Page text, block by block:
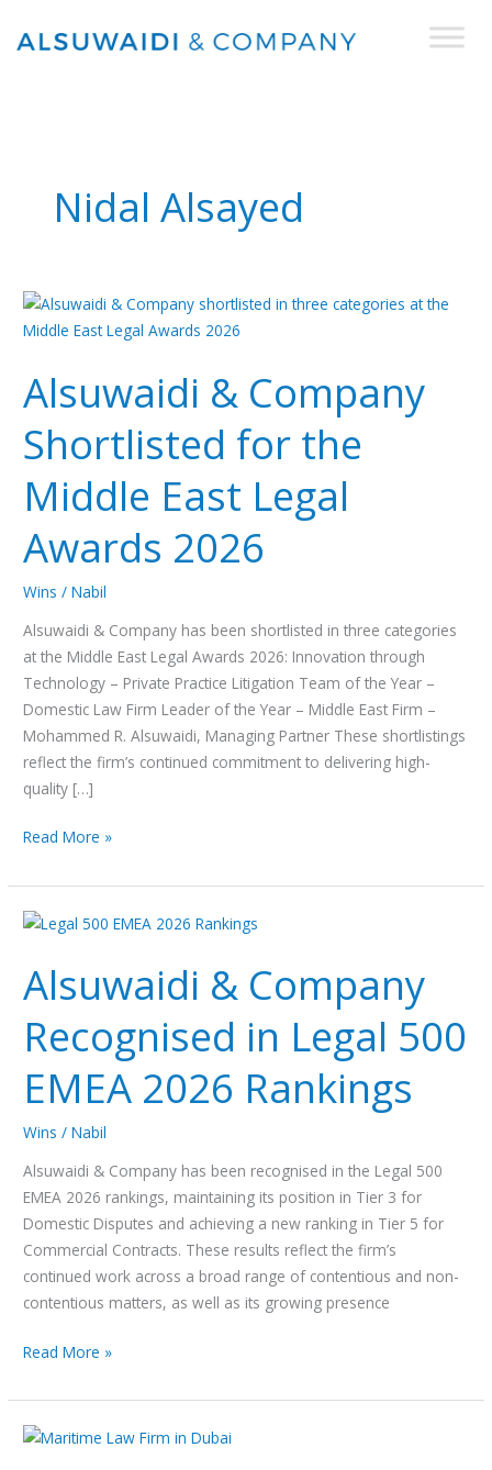
Nidal Alsayed
Alsuwaidi & Company
Shortlisted for the
Middle East Legal
Awards 2026
Wins /Nabil
Alsuwaidi & Company has been shortlisted in three categories
at the Middle East Legal Awards 2026: Innovation through
Technology – Private Practice Litigation Team of the Year –
Domestic Law Firm Leader of the Year – Middle East Firm –
Mohammed R. Alsuwaidi, Managing Partner These shortlistings
reflect the firm’s continued commitment to delivering high-
quality […]
Alsuwaidi
&
Shortlisted
for
the
Middle
East
Legal
Awards
2026
Read More »
Alsuwaidi & Company
Recognised in Legal 500
EMEA 2026 Rankings
Wins /Nabil
Alsuwaidi & Company has been recognised in the Legal 500
EMEA 2026 rankings, maintaining its position in Tier 3 for
Domestic Disputes and achieving a new ranking in Tier 5 for
Commercial Contracts. These results reflect the firm’s
continued work across a broad range of contentious and non-
contentious matters, as well as its growing presence
Alsuwaidi
Company
Recognised
in
Legal
500
EMEA
2026
Read More »
Alsuwaidi